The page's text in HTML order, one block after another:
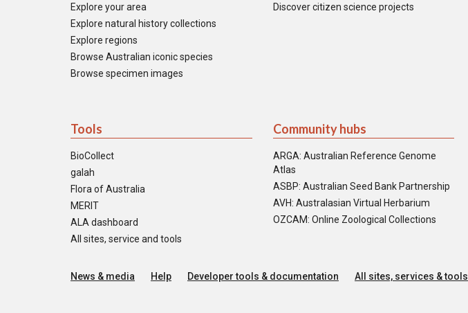
Explore your area
Explore natural history collections
Explore regions
Browse Australian iconic species
Browse specimen images
Discover citizen science projects
Tools
BioCollect
galah
Flora of Australia
MERIT
ALA dashboard
All sites, service and tools
Community hubs
ARGA: Australian Reference Genome
Atlas
ASBP: Australian Seed Bank Partnership
AVH: Australasian Virtual Herbarium
OZCAM: Online Zoological Collections
News & media Help Developer tools & documentation All sites, services & tools